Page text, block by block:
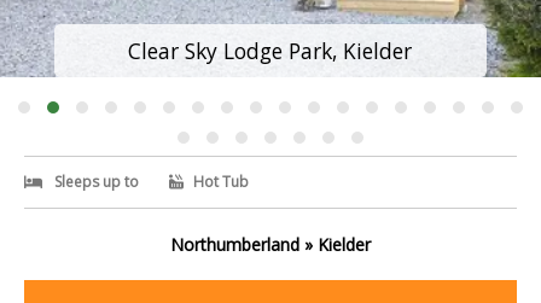
Clear Sky Lodge Park, Kielder
Sleeps up to Hot Tub
Northumberland » Kielder